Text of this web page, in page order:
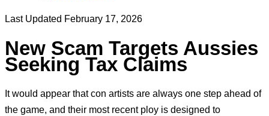
Last Updated February 17, 2026
New Scam Targets Aussies
Seeking Tax Claims
It would appear that con artists are always one step ahead of
the game, and their most recent ploy is designed to